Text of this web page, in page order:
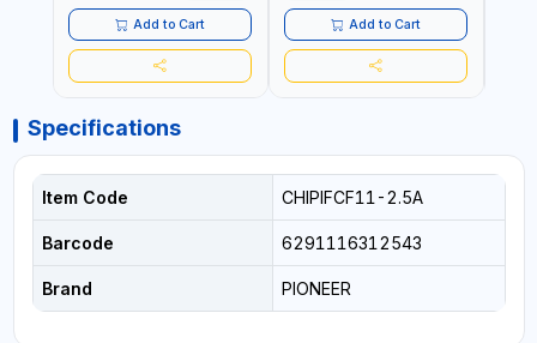
Add to Cart Add to Cart
Specifications
Item Code CHIPIFCF11-2.5A
Barcode 6291116312543
Brand PIONEER